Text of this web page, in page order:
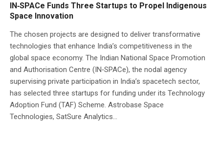
IN‑SPACe Funds Three Startups to Propel Indigenous
Space Innovation
The chosen projects are designed to deliver transformative
technologies that enhance India’s competitiveness in the
global space economy. The Indian National Space Promotion
and Authorisation Centre (IN‑SPACe), the nodal agency
supervising private participation in India’s spacetech sector,
has selected three startups for funding under its Technology
Adoption Fund (TAF) Scheme. Astrobase Space
Technologies, SatSure Analytics...